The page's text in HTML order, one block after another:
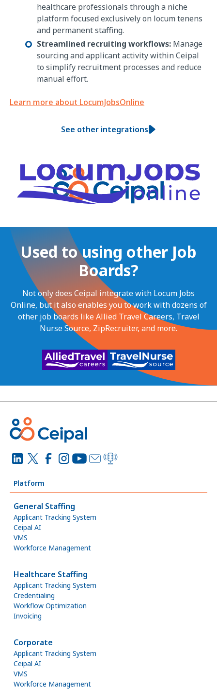
healthcare professionals through a niche
platform focused exclusively on locum tenens
and permanent staffing.
Streamlined recruiting workflows: Manage
sourcing and applicant activity within Ceipal
to simplify recruitment processes and reduce
manual effort.
Learn more about LocumJobsOnline
See other integrations
Used to using other Job
Boards?
Not only does Ceipal integrate with Locum Jobs
Online, but it also enables you to work with dozens of
other job boards like Allied Travel Careers, Travel
Nurse Source, ZipRecruiter, and more.
Platform
General Staffing
Applicant Tracking System
Ceipal AI
VMS
Workforce Management
Healthcare Staffing
Applicant Tracking System
Credentialing
Workflow Optimization
Invoicing
Corporate
Applicant Tracking System
Ceipal AI
VMS
Workforce Management